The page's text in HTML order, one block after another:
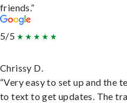
friends.”
5/5
Chrissy D.
“Very easy to set up and the
to text to get updates. The